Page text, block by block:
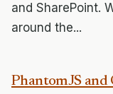
and SharePoint.
around the...
PhantomJS and